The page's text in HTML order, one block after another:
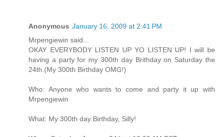
Anonymous January 16, 2009 at 2:41 PM
Mrpengiewin said...
OKAY EVERYBODY LISTEN UP YO LISTEN UP! I will be
having a party for my 300th day Brithday on Saturday the
24th.(My 300th Birthday OMG!)
Who: Anyone who wants to come and party it up with
Mrpengiewin
What: My 300th day Birthday, Silly!